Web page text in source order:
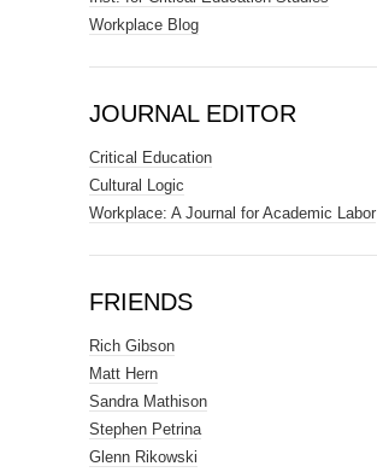
Workplace Blog
JOURNAL EDITOR
Critical Education
Cultural Logic
Workplace: A Journal for Academic Labor
FRIENDS
Rich Gibson
Matt Hern
Sandra Mathison
Stephen Petrina
Glenn Rikowski